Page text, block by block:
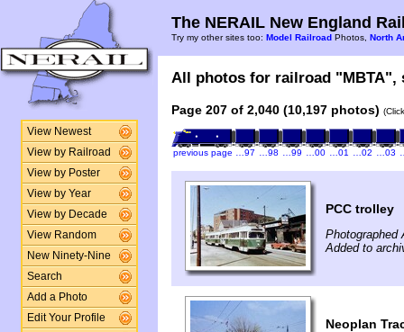
View Newest
View by Railroad
View by Poster
View by Year
View by Decade
View Random
New Ninety-Nine
Search
Add a Photo
Edit Your Profile
The NERAIL New England
Try my other sites too: Model Railroad Photos, North
All photos for railroad "MBTA",
Page 207 of 2,040 (10,197 photos)
previous page …97 …98 …99 …00 …01 …02 …03
PCC trolley
Photographed
Added to
Neoplan